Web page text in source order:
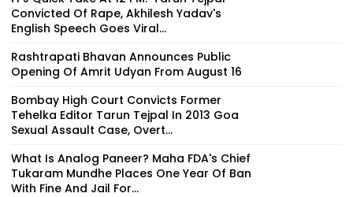
Convicted Of Rape, Akhilesh Yadav's
English Speech Goes Viral...
Rashtrapati Bhavan Announces Public
Opening Of Amrit Udyan From August 16
Bombay High Court Convicts Former
Tehelka Editor Tarun Tejpal In 2013 Goa
Sexual Assault Case, Overt...
What Is Analog Paneer? Maha FDA's Chief
Tukaram Mundhe Places One Year Of Ban
With Fine And Jail For...